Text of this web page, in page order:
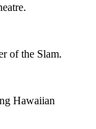
of the Slam.
Hawaiian